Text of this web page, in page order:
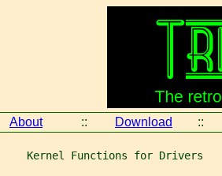
About :: Download ::
Kernel Functions for Drivers